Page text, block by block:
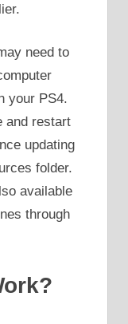
need to
your PS4.
and restart
updating
folder.
available
through